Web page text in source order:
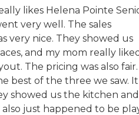
likes Helena Pointe
very well. The sales
very nice. They showed us
and my mom really
The pricing was also
best of the three we saw. It
showed us the kitchen
also just happened to be